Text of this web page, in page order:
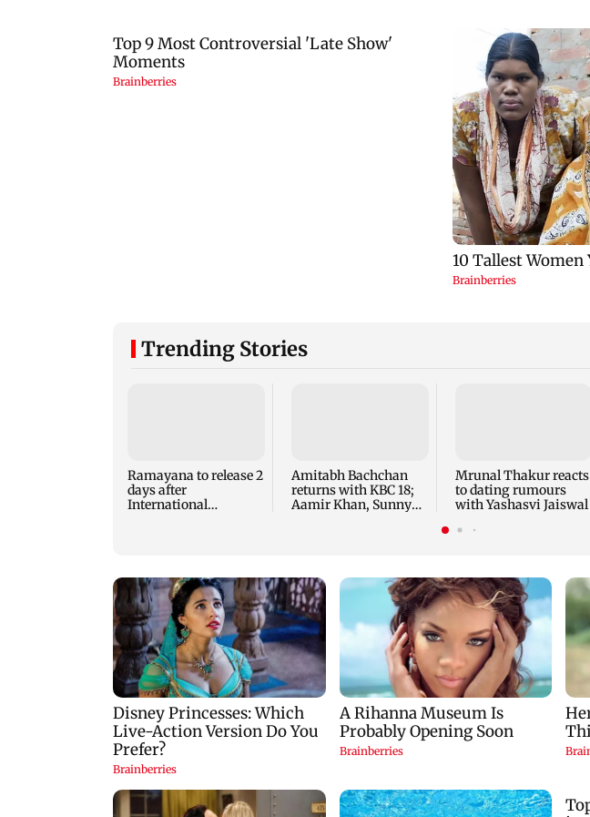
Trending Stories
Ramayana to release 2
days after
International
Amitabh Bachchan
returns with KBC 18;
Aamir Khan, Sunny
Mrunal Thakur reacts
to dating rumours
with Yashasvi Jaiswal